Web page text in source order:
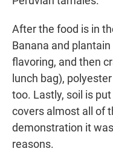
After the food is in
Banana and
flavoring, and then
lunch bag),
too. Lastly, soil is
covers almost all of
demonstration it
reasons.